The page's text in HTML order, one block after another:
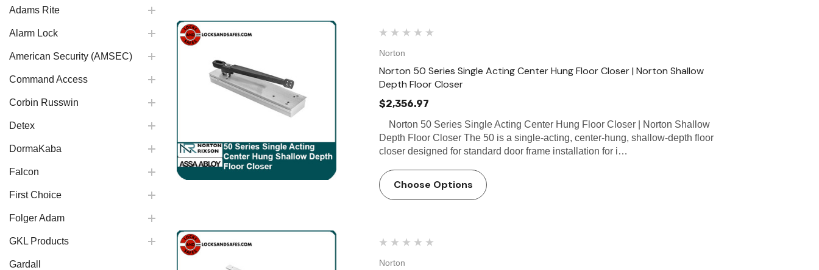
Adams Rite
Alarm Lock
American Security (AMSEC)
Command Access
Corbin Russwin
Detex
DormaKaba
Falcon
First Choice
Folger Adam
GKL Products
Gardall
Norton
Norton 50 Series Single Acting Center Hung Floor Closer | Norton Shallow
Depth Floor Closer
$2,356.97
Norton 50 Series Single Acting Center Hung Floor Closer | Norton Shallow
Depth Floor Closer The 50 is a single-acting, center-hung, shallow-depth floor
closer designed for standard door frame installation for i…
Choose Options
Norton